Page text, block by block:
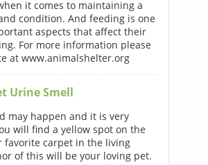
it comes to maintaining a
condition. And feeding is one
aspects that affect their
For more information please
at www.animalshelter.org
Urine Smell
may happen and it is very
will find a yellow spot on the
favorite carpet in the living
of this will be your loving pet.